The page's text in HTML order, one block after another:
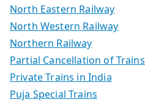
North Eastern Railway
North Western Railway
Northern Railway
Partial Cancellation of Trains
Private Trains in India
Puja Special Trains